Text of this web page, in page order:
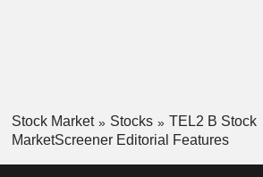
Stock Market Stocks TEL2 B Stock
MarketScreener Editorial Features